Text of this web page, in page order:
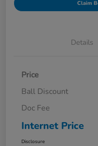
Claim
Details
Price
Ball Discount
Doc Fee
Internet Price
Disclosure